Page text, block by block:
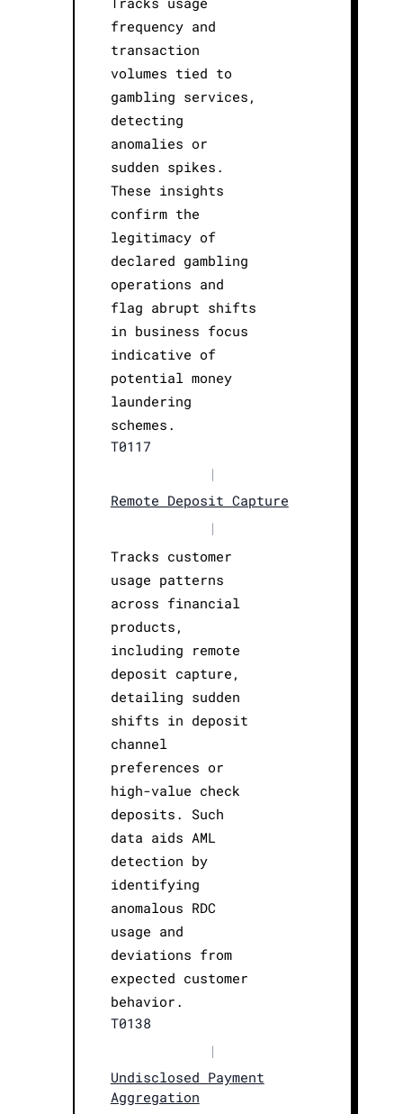
frequency and
transaction
volumes tied to
gambling services,
detecting
anomalies or
sudden spikes.
These insights
confirm the
legitimacy of
declared gambling
operations and
flag abrupt shifts
in business focus
indicative of
potential money
laundering
schemes.
T0117
|
Remote Deposit Capture
|
Tracks customer
usage patterns
across financial
products,
including remote
deposit capture,
detailing sudden
shifts in deposit
channel
preferences or
high-value check
deposits. Such
data aids AML
detection by
identifying
anomalous RDC
usage and
deviations from
expected customer
behavior.
T0138
|
Undisclosed Payment
Aggregation